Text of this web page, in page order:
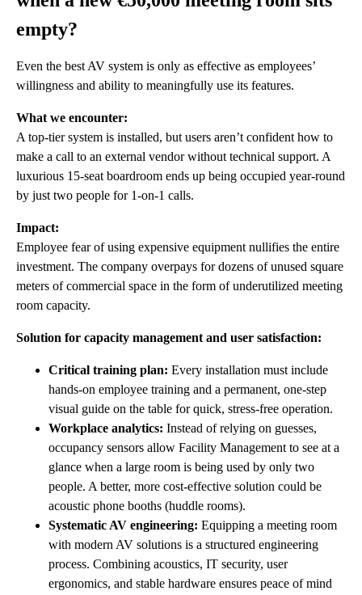
empty?
Even the best AV system is only as effective as employees’
willingness and ability to meaningfully use its features.
What we encounter:
A top-tier system is installed, but users aren’t confident how to
make a call to an external vendor without technical support. A
luxurious 15-seat boardroom ends up being occupied year-round
by just two people for 1-on-1 calls.
Impact:
Employee fear of using expensive equipment nullifies the entire
investment. The company overpays for dozens of unused square
meters of commercial space in the form of underutilized meeting
room capacity.
Solution for capacity management and user satisfaction:
Critical training plan: Every installation must include
hands-on employee training and a permanent, one-step
visual guide on the table for quick, stress-free operation.
Workplace analytics: Instead of relying on guesses,
occupancy sensors allow Facility Management to see at a
glance when a large room is being used by only two
people. A better, more cost-effective solution could be
acoustic phone booths (huddle rooms).
Systematic AV engineering: Equipping a meeting room
with modern AV solutions is a structured engineering
process. Combining acoustics, IT security, user
ergonomics, and stable hardware ensures peace of mind